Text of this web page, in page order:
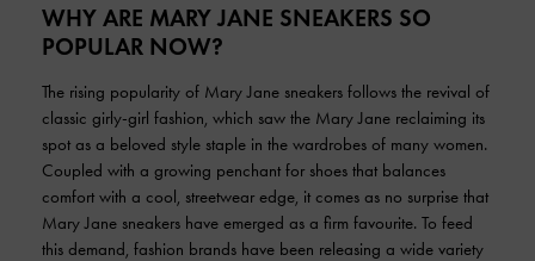
WHY ARE MARY JANE SNEAKERS SO
POPULAR NOW?
The rising popularity of Mary Jane sneakers follows the revival of
classic girly-girl fashion, which saw the Mary Jane reclaiming its
spot as a beloved style staple in the wardrobes of many women.
Coupled with a growing penchant for shoes that balances
comfort with a cool, streetwear edge, it comes as no surprise that
Mary Jane sneakers have emerged as a firm favourite. To feed
this demand, fashion brands have been releasing a wide variety